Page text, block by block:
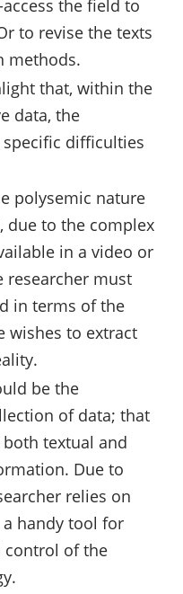
the field to
to revise the texts
methods.
that, within the
data, the
specific difficulties
polysemic nature
due to the complex
in a video or
researcher must
in terms of the
wishes to extract
be the
of data; that
textual and
Due to
relies on
a handy tool for
control of the